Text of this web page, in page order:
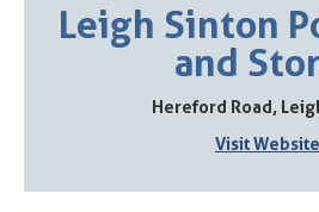
Leigh Sinton Post Office
and
Hereford
Visit Website